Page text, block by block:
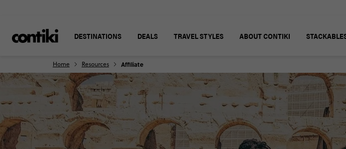
DESTINATIONS DEALS TRAVEL STYLES ABOUT CONTIKI
Home Resources Affiliate